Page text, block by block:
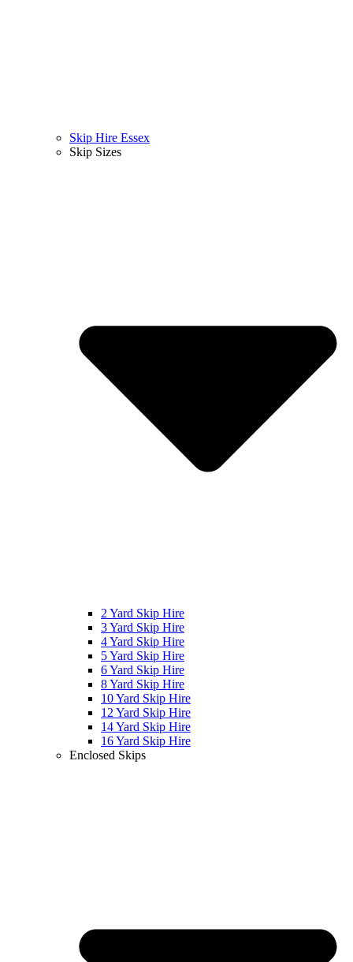
Skip Hire Essex
Skip Sizes
2 Yard Skip Hire
3 Yard Skip Hire
4 Yard Skip Hire
5 Yard Skip Hire
6 Yard Skip Hire
8 Yard Skip Hire
10 Yard Skip Hire
12 Yard Skip Hire
14 Yard Skip Hire
16 Yard Skip Hire
Enclosed Skips